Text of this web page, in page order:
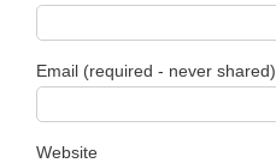
Email (required - never shared)
Website